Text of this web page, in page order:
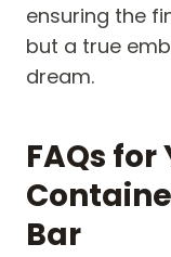
ensuring the
but a true
dream.
FAQs
Bar